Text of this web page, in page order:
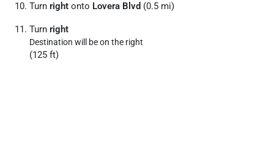
Turn right onto Lovera Blvd (0.5 mi)
Turn right
Destination will be on the right
(125 ft)